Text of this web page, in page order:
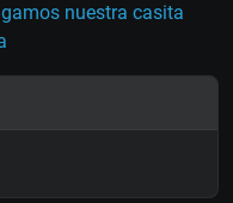
nuestra casita